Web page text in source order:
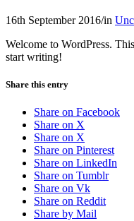
16th September 2016/in
Welcome to WordPress.
start writing!
Share this entry
Share on Facebook
Share on X
Share on X
Share on Pinterest
Share on LinkedIn
Share on Tumblr
Share on Vk
Share on Reddit
Share by Mail